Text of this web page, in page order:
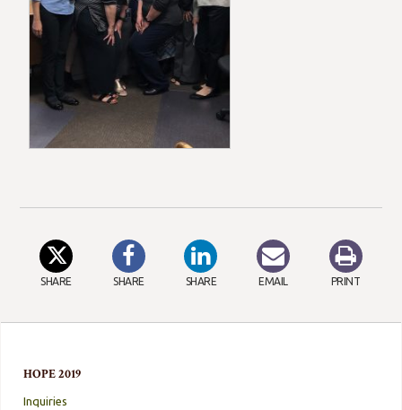
HOPE 2019
Inquiries
SHARE SHARE SHARE EMAIL PRINT